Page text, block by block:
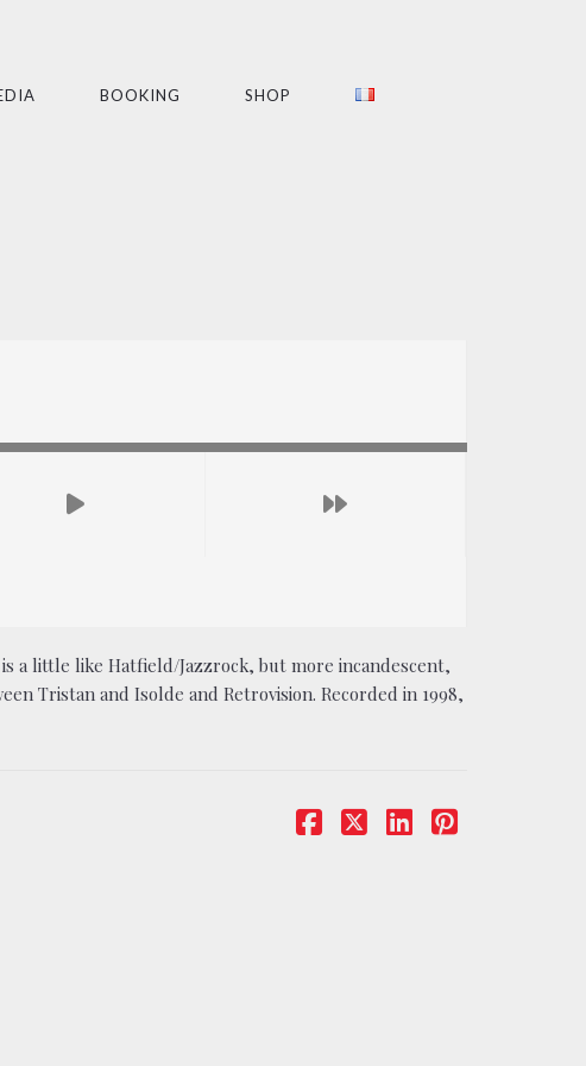
BOOKING SHOP
a little like Hatfield/Jazzrock, but more incandescent,
Tristan and Isolde and Retrovision. Recorded in 1998,